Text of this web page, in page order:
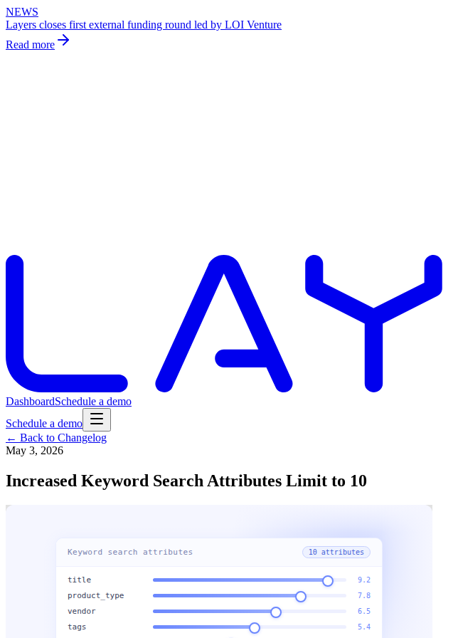
NEWS
Layers closes first external funding round led by LOI Venture
Read more
DashboardSchedule a demo
Schedule a demo
← Back to Changelog
May 3, 2026
Increased Keyword Search Attributes Limit to 10